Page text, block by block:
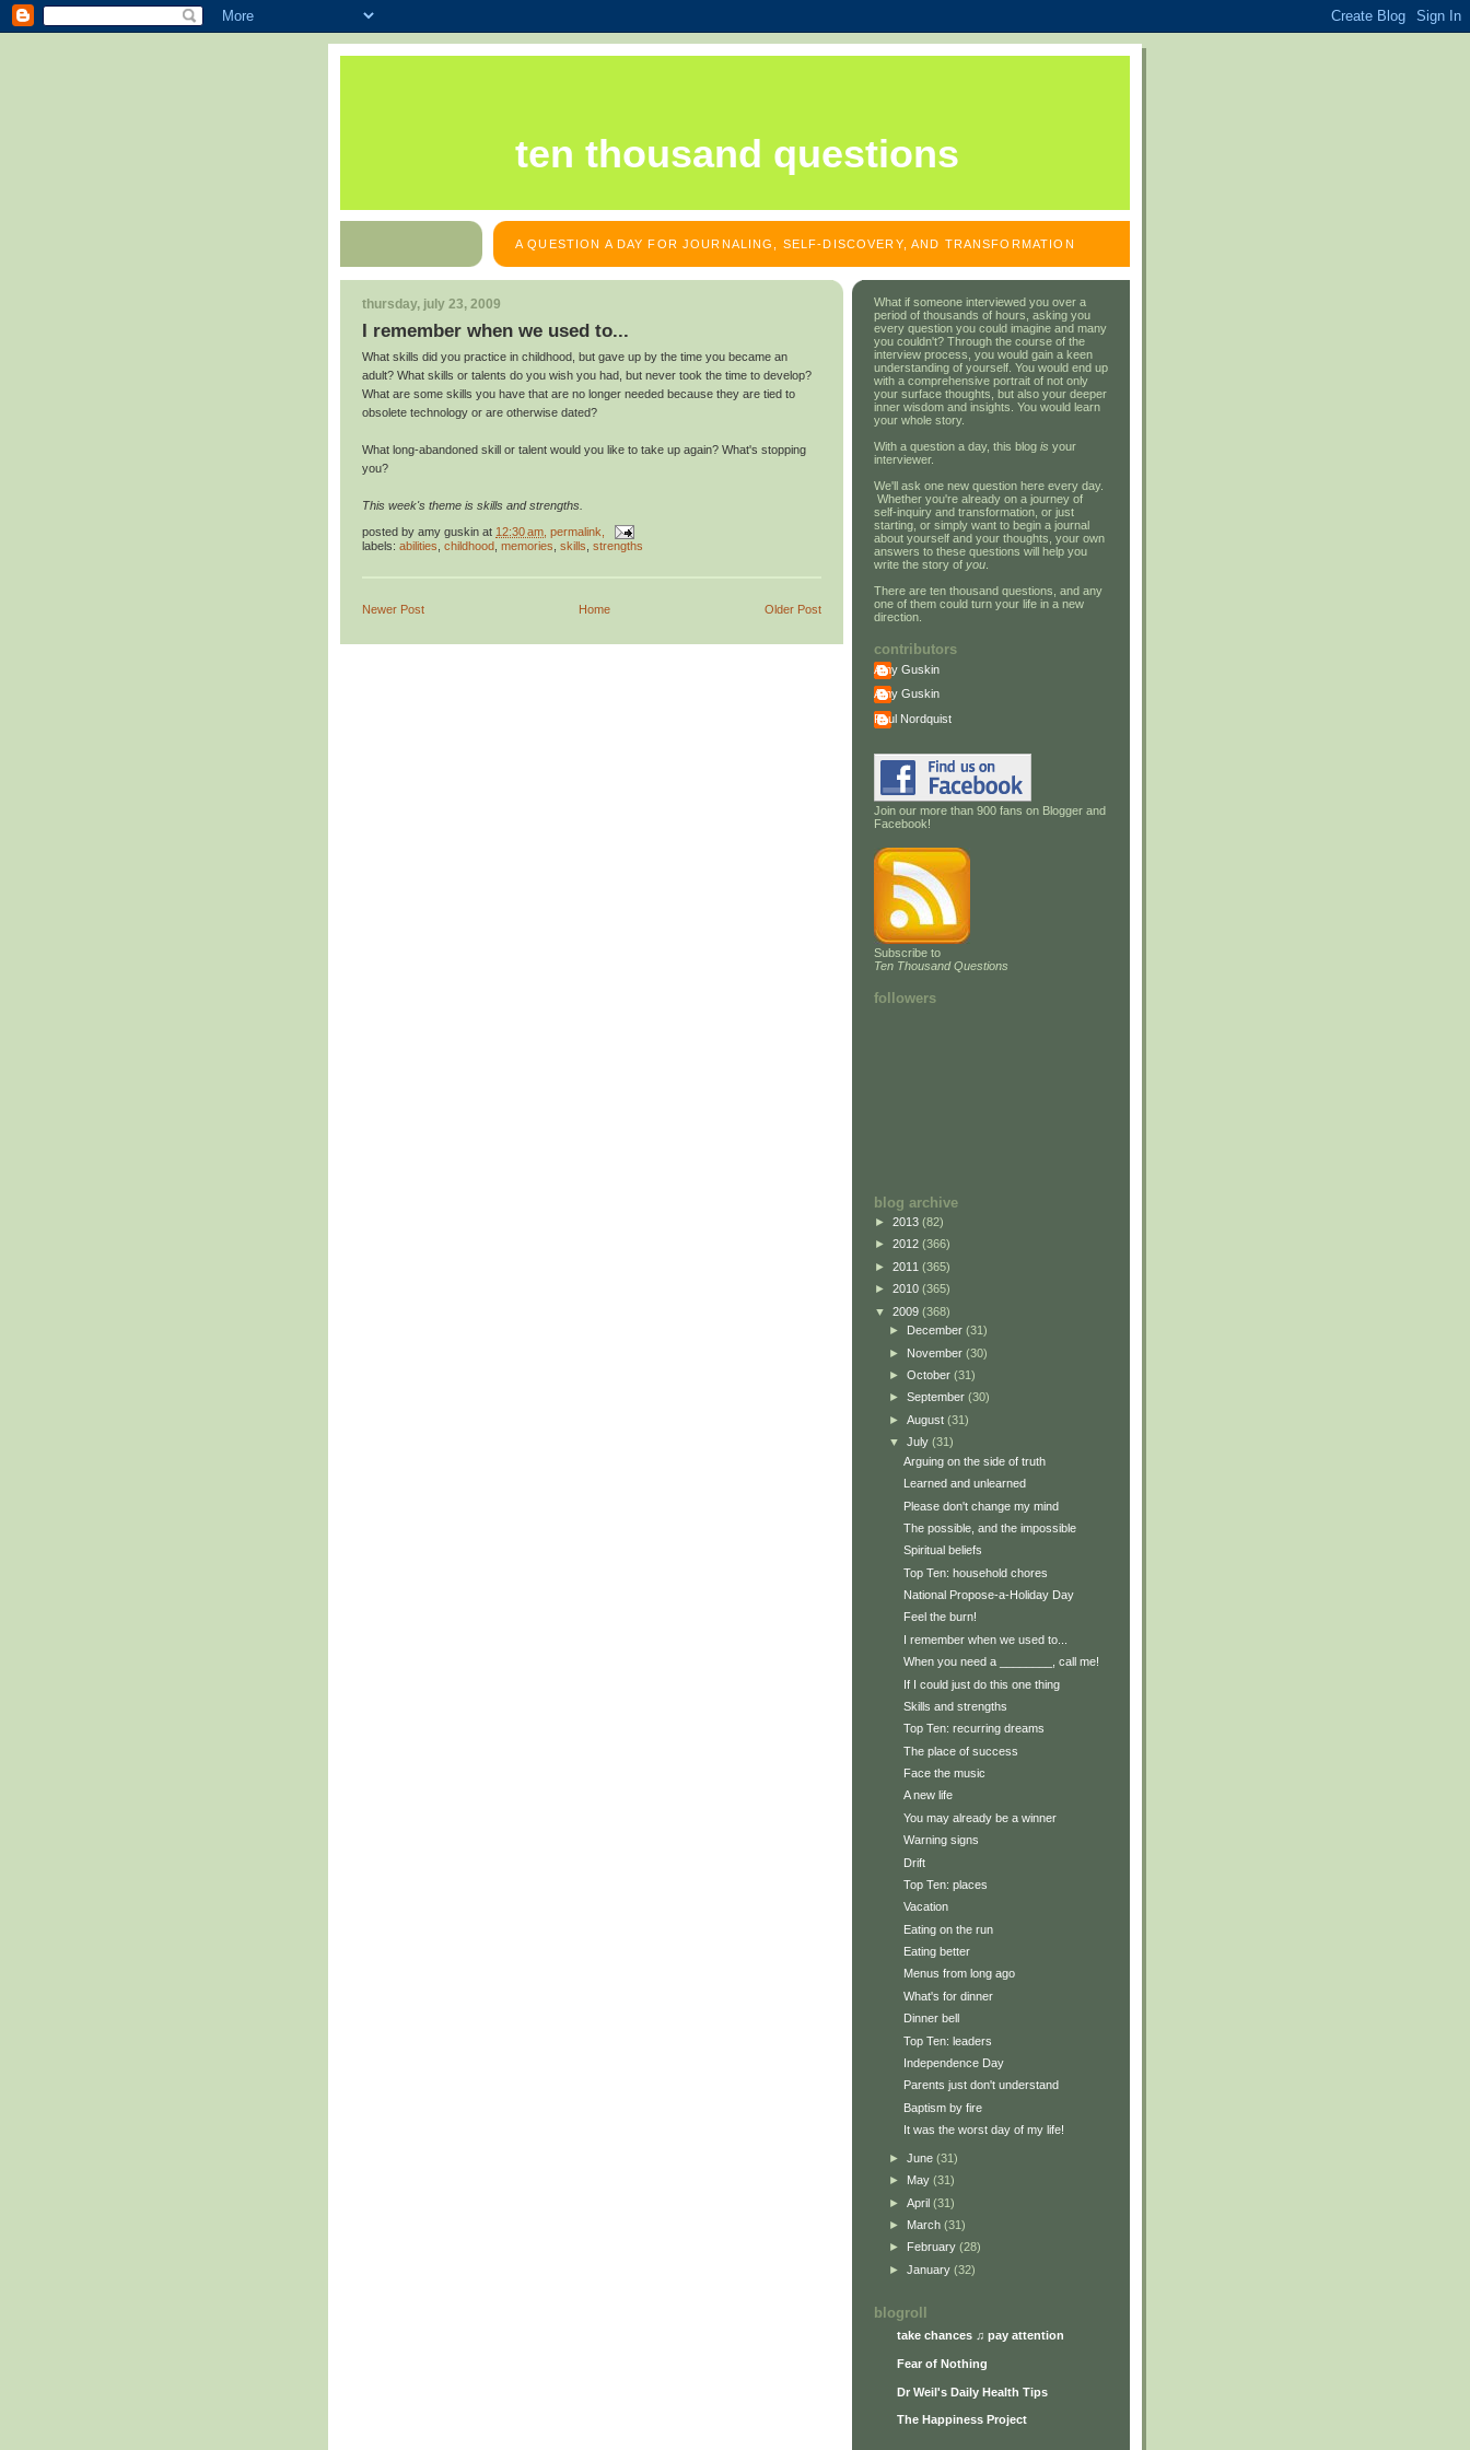
ten thousand questions
A QUESTION A DAY FOR JOURNALING, SELF-DISCOVERY, AND TRANSFORMATION
thursday, july 23, 2009
I remember when we used to...
What skills did you practice in childhood, but gave up by the time you became an
adult? What skills or talents do you wish you had, but never took the time to develop?
What are some skills you have that are no longer needed because they are tied to
obsolete technology or are otherwise dated?
What long-abandoned skill or talent would you like to take up again? What's stopping
you?
This week's theme is skills and strengths.
posted by amy guskin at 12:30 am , permalink,
labels: abilities childhood memories skills strengths
Newer Post Older Post
Home
What if someone interviewed you over a
period of thousands of hours, asking you
every question you could imagine and many
you couldn't? Through the course of the
interview process, you would gain a keen
understanding of yourself. You would end up
with a comprehensive portrait of not only
your surface thoughts, but also your deeper
inner wisdom and insights. You would learn
your whole story.
With a question a day, this blog is your
interviewer.
We'll ask one new question here every day.
Whether you're already on a journey of
self-inquiry and transformation, or just
starting, or simply want to begin a journal
about yourself and your thoughts, your own
answers to these questions will help you
write the story of you
There are ten thousand questions, and any
one of them could turn your life in a new
direction.
contributors
Amy Guskin
Amy Guskin
Paul Nordquist
Join our more than 900 fans on Blogger and
Facebook!
Subscribe to
Ten Thousand Questions
followers
blog archive
► 2013 (82)
► 2012 (366)
► 2011 (365)
► 2010 (365)
▼ 2009 (368)
► December (31)
► November (30)
► October (31)
► September (30)
► August (31)
▼ July (31)
Arguing on the side of truth
Learned and unlearned
Please don't change my mind
The possible, and the impossible
Spiritual beliefs
Top Ten: household chores
National Propose-a-Holiday Day
Feel the burn!
I remember when we used to...
When you need a ________, call me!
If I could just do this one thing
Skills and strengths
Top Ten: recurring dreams
The place of success
Face the music
A new life
You may already be a winner
Warning signs
Drift
Top Ten: places
Vacation
Eating on the run
Eating better
Menus from long ago
What's for dinner
Dinner bell
Top Ten: leaders
Independence Day
Parents just don't understand
Baptism by fire
It was the worst day of my life!
► June (31)
► May (31)
► April (31)
► March (31)
►
February (28)
► January (32)
blogroll
take chances ♫ pay attention
Fear of Nothing
Dr Weil's Daily Health Tips
The Happiness Project